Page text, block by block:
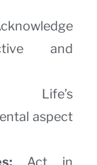
and
Life’s
aspect